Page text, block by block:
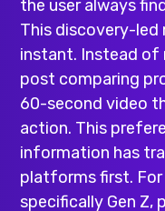
the user always
This discovery-led
instant. Instead of
post comparing
60-second video
action. This
information has
platforms first.
specifically Gen Z,